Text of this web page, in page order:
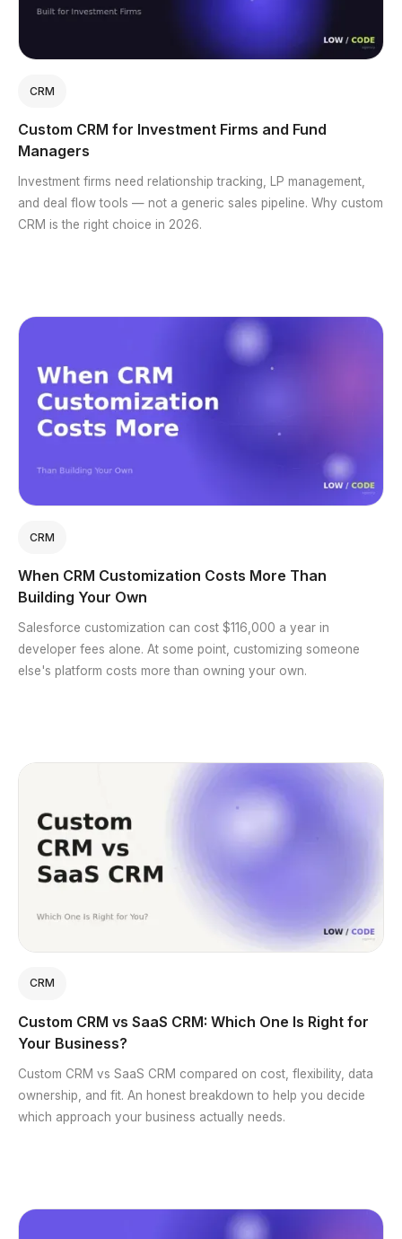
CRM
Custom CRM for Investment Firms and Fund
Managers
Investment firms need relationship tracking, LP management,
and deal flow tools — not a generic sales pipeline. Why custom
CRM is the right choice in 2026.
CRM
When CRM Customization Costs More Than
Building Your Own
Salesforce customization can cost $116,000 a year in
developer fees alone. At some point, customizing someone
else's platform costs more than owning your own.
CRM
Custom CRM vs SaaS CRM: Which One Is Right for
Your Business?
Custom CRM vs SaaS CRM compared on cost, flexibility, data
ownership, and fit. An honest breakdown to help you decide
which approach your business actually needs.